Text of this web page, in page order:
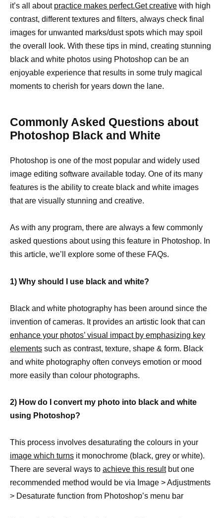
it’s all about practice makes perfect.Get creative with high
contrast, different textures and filters, always check final
images for unwanted marks/dust spots which may spoil
the overall look. With these tips in mind, creating stunning
black and white photos using Photoshop can be an
enjoyable experience that results in some truly magical
moments to cherish for years down the lane.
Commonly Asked Questions about
Photoshop Black and White
Photoshop is one of the most popular and widely used
image editing software available today. One of its many
features is the ability to create black and white images
that are visually stunning and creative.
As with any program, there are always a few commonly
asked questions about using this feature in Photoshop. In
this article, we’ll explore some of these FAQs.
1) Why should I use black and white?
Black and white photography has been around since the
invention of cameras. It provides an artistic look that can
enhance your photos’ visual impact by emphasizing key
elements such as contrast, texture, shape & form. Black
and white photography often conveys emotion or mood
more easily than colour photographs.
2) How do I convert my photo into black and white
using Photoshop?
This process involves desaturating the colours in your
image which turns it monochrome (black, grey or white).
There are several ways to achieve this resultbut one
recommended method would be via Image > Adjustments
> Desaturate function from Photoshop’s menu bar